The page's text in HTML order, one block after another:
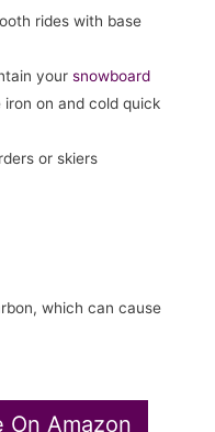
rides with base
yoursnowboard
on and cold quick
or skiers
which can cause
On Amazon